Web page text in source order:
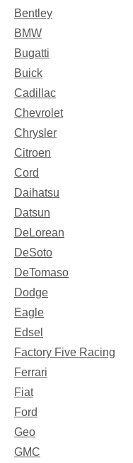
Bentley
BMW
Bugatti
Buick
Cadillac
Chevrolet
Chrysler
Citroen
Cord
Daihatsu
Datsun
DeLorean
DeSoto
DeTomaso
Dodge
Eagle
Edsel
Factory Five Racing
Ferrari
Fiat
Ford
Geo
GMC